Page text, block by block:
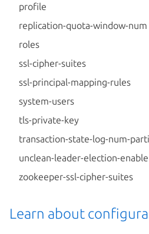
profile
replication-quota-window-num
roles
ssl-cipher-suites
ssl-principal-mapping-rules
system-users
tls-private-key
transaction-state-log-num-
unclean-leader-election-enable
zookeeper-ssl-cipher-suites
Learn about